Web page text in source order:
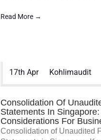
Read More →
17th Apr Kohlimaudit
Consolidation Of
Statements In
Considerations For
Consolidation of Unaudited